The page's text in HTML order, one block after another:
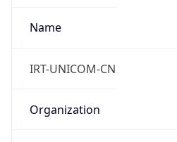
Name
IRT-UNICOM-CN
Organization